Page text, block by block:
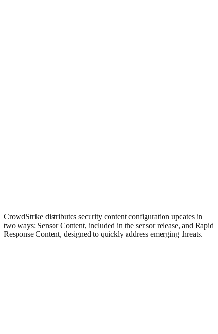
CrowdStrike distributes security content configuration updates in
two ways: Sensor Content, included in the sensor release, and Rapid
Response Content, designed to quickly address emerging threats.